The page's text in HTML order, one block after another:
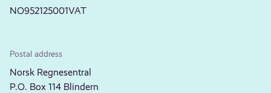
NO952125001VAT
Postal address
Norsk Regnesentral
P.O. Box 114 Blindern